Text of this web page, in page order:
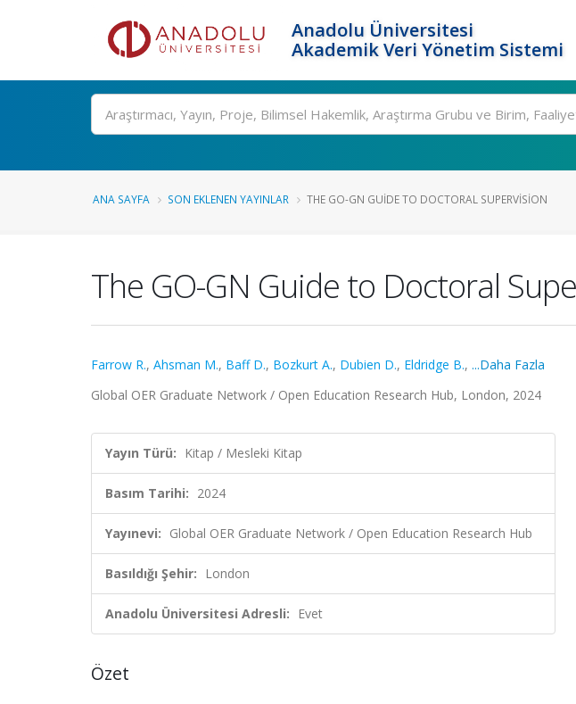
Anadolu Üniversitesi
Akademik Veri Yönetim Sistemi
Ara
ANA SAYFA SON EKLENEN YAYINLAR THE GO-GN GUIDE TO DOCTORAL SUPERVISION
The GO-GN Guide to Doctoral
Farrow R., Ahsman M., Baff D., Bozkurt A., Dubien D., Eldridge B., ...Daha Fazla
Global OER Graduate Network / Open Education Research Hub, London, 2024
Yayın Türü: Kitap / Mesleki Kitap
Basım Tarihi: 2024
Yayınevi: Global OER Graduate Network / Open Education Research Hub
Basıldığı Şehir: London
Anadolu Üniversitesi Adresli: Evet
Özet